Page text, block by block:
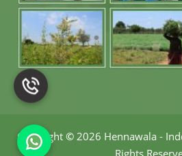
Copyright © 2026 Hennawala -